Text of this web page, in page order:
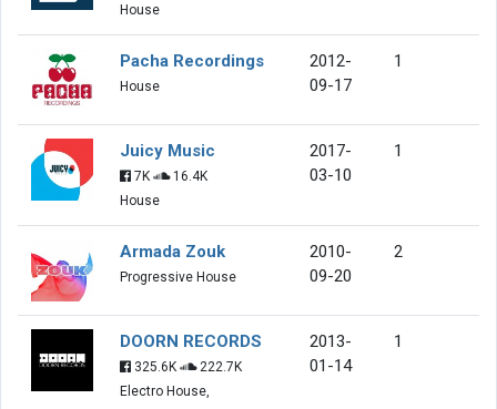
House
Pacha Recordings
House
2012-
09-17
1
Juicy Music
7K
16.4K
House
2017-
03-10
1
Armada Zouk
Progressive House
2010-
09-20
2
DOORN RECORDS
325.6K
222.7K
Electro House,
2013-
01-14
1